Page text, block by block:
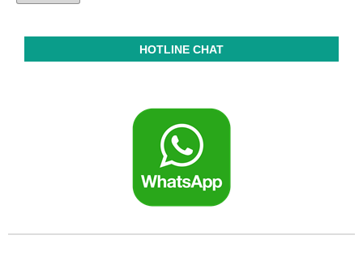
HOTLINE CHAT